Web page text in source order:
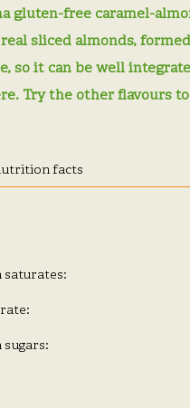
gluten-free caramel-
sliced ​​almonds,
so it can be well
Try the other flavours
facts
saturates: